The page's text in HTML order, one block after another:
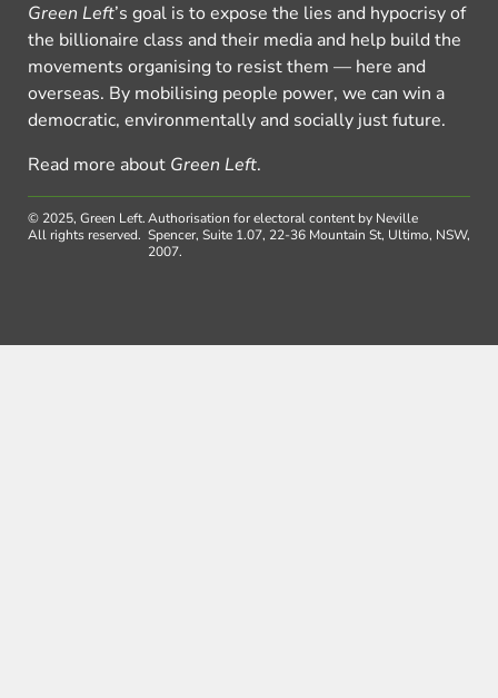
Green Left’s goal is to expose the lies and hypocrisy of
the billionaire class and their media and help build the
movements organising to resist them — here and
overseas. By mobilising people power, we can win a
democratic, environmentally and socially just future.
Read more about Green Left.
© 2025, Green Left.
All rights reserved.
Authorisation for electoral content by Neville
Spencer, Suite 1.07, 22-36 Mountain St, Ultimo, NSW,
2007.